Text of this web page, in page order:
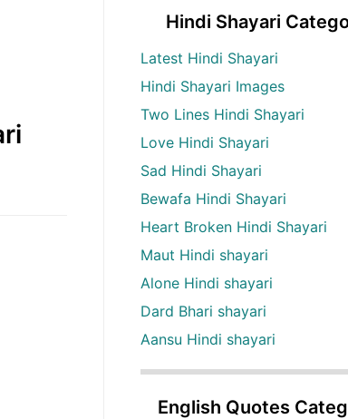
Hindi Shayari
Latest Hindi Shayari
Hindi Shayari Images
Two Lines Hindi Shayari
Love Hindi Shayari
Sad Hindi Shayari
Bewafa Hindi Shayari
Heart Broken Hindi Shayari
Maut Hindi shayari
Alone Hindi shayari
Dard Bhari shayari
Aansu Hindi shayari
English Quotes